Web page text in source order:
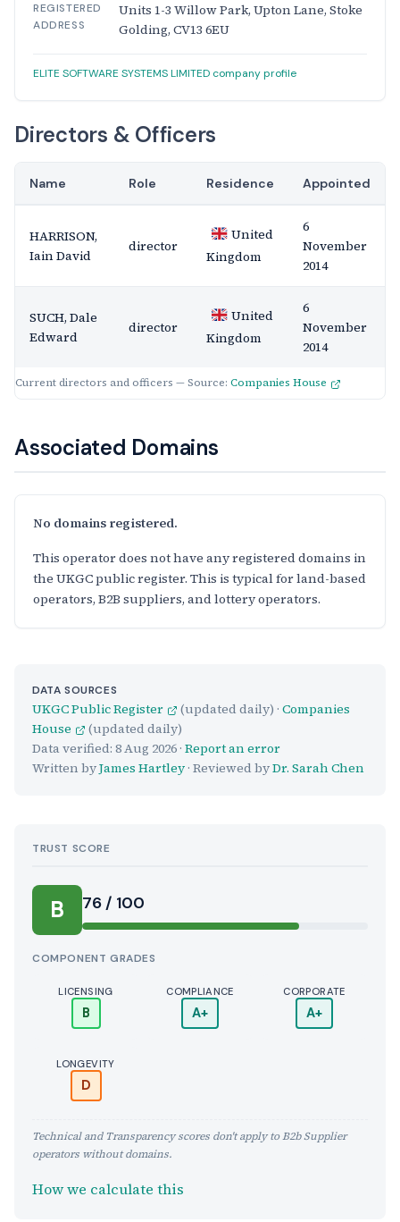
REGISTERED
ADDRESS
Units 1-3 Willow Park, Upton Lane, Stoke
Golding, CV13 6EU
ELITE SOFTWARE SYSTEMS LIMITED company profile
Directors & Officers
Current directors and officers — Source: Companies House
Name Role Residence Appointed
HARRISON,
Iain David
director
United
Kingdom
6
November
2014
SUCH, Dale
Edward
director
United
Kingdom
6
November
2014
Associated Domains
No domains registered.
This operator does not have any registered domains in
the UKGC public register. This is typical for land-based
operators, B2B suppliers, and lottery operators.
DATA SOURCES
UKGC Public Register (updated daily) · Companies
House
(updated daily)
Data verified: 8 Aug 2026 · Report an error
Written byJames Hartley · Reviewed byDr. Sarah Chen
TRUST SCORE
B Score:
76 / 100
COMPONENT GRADES
LICENSING
B
COMPLIANCE
A+
CORPORATE
A+
LONGEVITY
D
Technical and Transparency scores don't apply to B2b Supplier
operators without domains.
How we calculate this